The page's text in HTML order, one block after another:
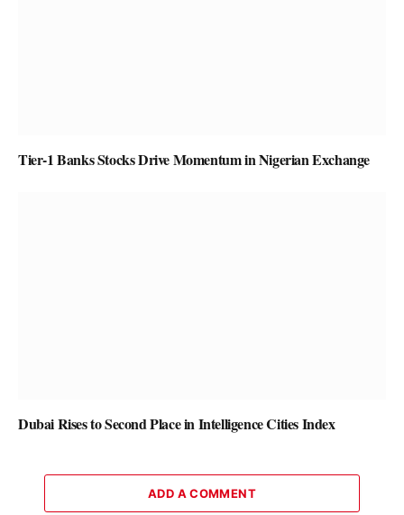
Tier-1 Banks Stocks Drive Momentum in Nigerian Exchange
Dubai Rises to Second Place in Intelligence Cities Index
ADD A COMMENT